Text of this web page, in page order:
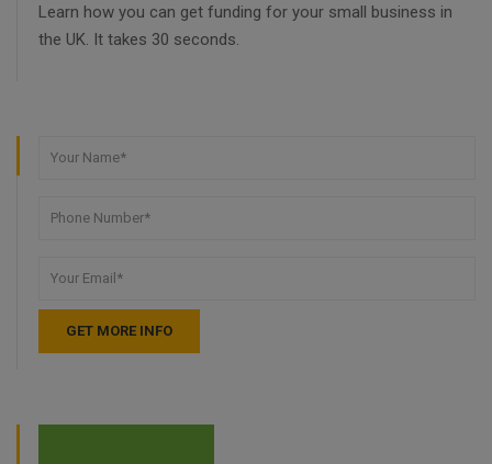
Learn how you can get funding for your small business in
the UK. It takes 30 seconds.